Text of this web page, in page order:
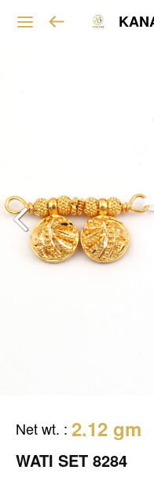
Net wt. : 2.12 gm
WATI SET 8284